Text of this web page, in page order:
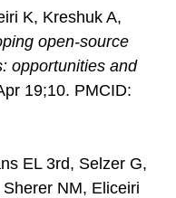
K, Kreshuk A,
open-source
opportunities and
19;10. PMCID:
EL 3rd, Selzer G,
NM, Eliceiri